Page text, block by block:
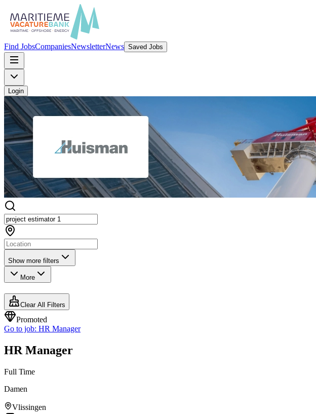
Find JobsCompaniesNewsletterNews Saved Jobs
Login
Show more filters
More
Clear All Filters
Promoted
Go to job: HR Manager
HR Manager
Full Time
Damen
Vlissingen